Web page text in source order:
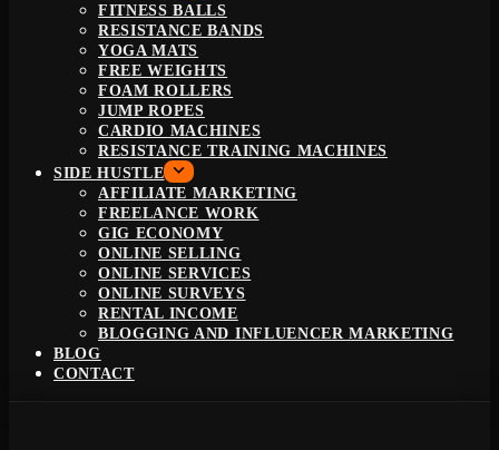
FITNESS BALLS
RESISTANCE BANDS
YOGA MATS
FREE WEIGHTS
FOAM ROLLERS
JUMP ROPES
CARDIO MACHINES
RESISTANCE TRAINING MACHINES
SIDE HUSTLE
AFFILIATE MARKETING
FREELANCE WORK
GIG ECONOMY
ONLINE SELLING
ONLINE SERVICES
ONLINE SURVEYS
RENTAL INCOME
BLOGGING AND INFLUENCER MARKETING
BLOG
CONTACT